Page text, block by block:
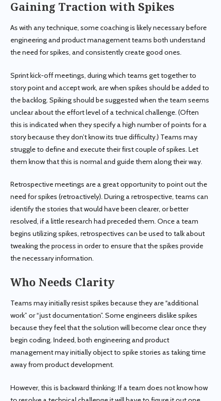
Gaining Traction with Spikes
As with any technique, some coaching is likely necessary before
engineering and product management teams both understand
the need for spikes, and consistently create good ones.
Sprint kick-off meetings, during which teams get together to
story point and accept work, are when spikes should be added to
the backlog. Spiking should be suggested when the team seems
unclear about the effort level of a technical challenge. (Often
this is indicated when they specify a high number of points for a
story because they don’t know its true difficulty.) Teams may
struggle to define and execute their first couple of spikes. Let
them know that this is normal and guide them along their way.
Retrospective meetings are a great opportunity to point out the
need for spikes (retroactively). During a retrospective, teams can
identify the stories that would have been clearer, or better
resolved, if a little research had preceded them. Once a team
begins utilizing spikes, retrospectives can be used to talk about
tweaking the process in order to ensure that the spikes provide
the necessary information.
Who Needs Clarity
Teams may initially resist spikes because they are “additional
work” or “just documentation”. Some engineers dislike spikes
because they feel that the solution will become clear once they
begin coding. Indeed, both engineering and product
management may initially object to spike stories as taking time
away from product development.
However, this is backward thinking: If a team does not know how